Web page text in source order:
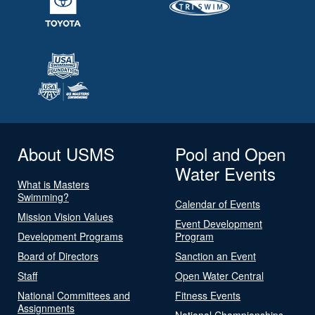
About USMS
What is Masters
Swimming?
Mission Vision Values
Development Programs
Board of Directors
Staff
National Committees and
Assignments
Pool and Open
Water Events
Calendar of Events
Event Development
Program
Sanction an Event
Open Water Central
Fitness Events